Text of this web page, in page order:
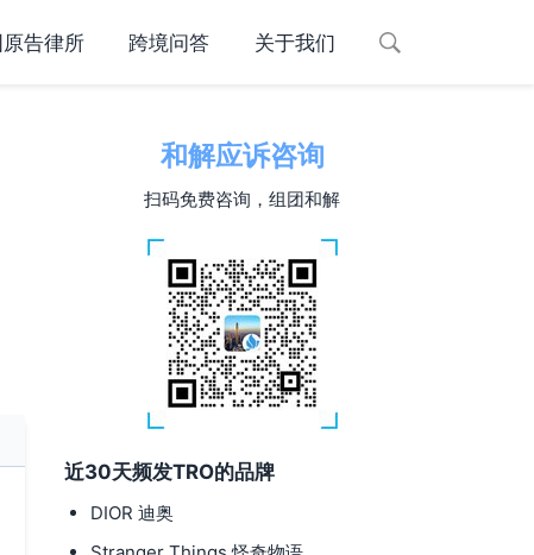
告律所 跨境问答 关于我们
和解应诉咨询
扫码免费咨询，组团和解
近30天频发TRO的品牌
DIOR 迪奥